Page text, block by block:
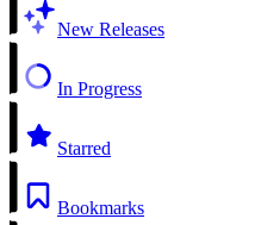
New Releases
In Progress
Starred
Bookmarks